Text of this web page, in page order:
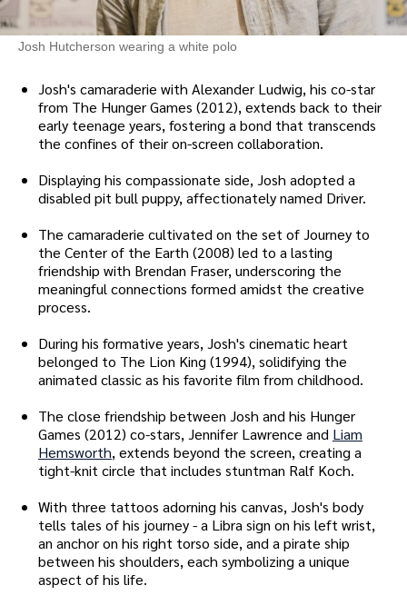
Josh Hutcherson wearing a white polo
Josh's camaraderie with Alexander Ludwig, his co-star
from The Hunger Games (2012), extends back to their
early teenage years, fostering a bond that transcends
the confines of their on-screen collaboration.
Displaying his compassionate side, Josh adopted a
disabled pit bull puppy, affectionately named Driver.
The camaraderie cultivated on the set of Journey to
the Center of the Earth (2008) led to a lasting
friendship with Brendan Fraser, underscoring the
meaningful connections formed amidst the creative
process.
During his formative years, Josh's cinematic heart
belonged to The Lion King (1994), solidifying the
animated classic as his favorite film from childhood.
The close friendship between Josh and his Hunger
Games (2012) co-stars, Jennifer Lawrence and Liam
Hemsworth, extends beyond the screen, creating a
tight-knit circle that includes stuntman Ralf Koch.
With three tattoos adorning his canvas, Josh's body
tells tales of his journey - a Libra sign on his left wrist,
an anchor on his right torso side, and a pirate ship
between his shoulders, each symbolizing a unique
aspect of his life.